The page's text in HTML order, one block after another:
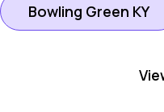
Bowling Green KY